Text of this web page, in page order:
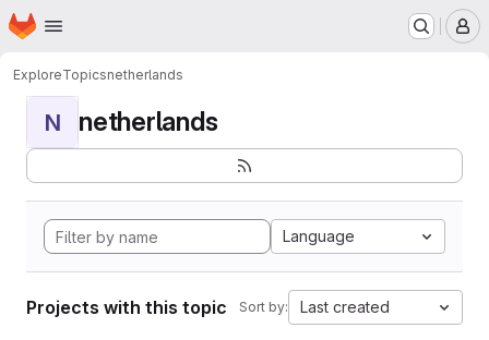
Skip to main content
Homepage
ExploreTopicsnetherlands
N netherlands
Language
Projects with this topic Sort by: Last created